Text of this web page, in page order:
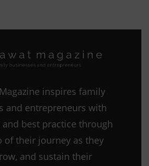
inspires family
and entrepreneurs with
best practice through
of their journey as they
and sustain their